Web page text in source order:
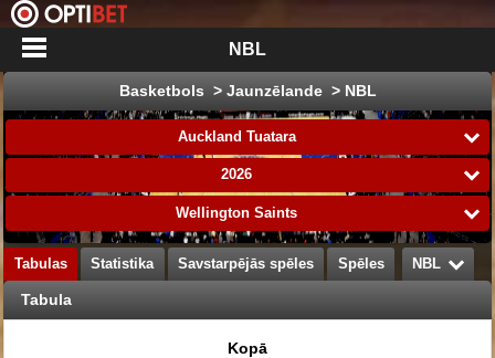
NBL
Basketbols > Jaunzēlande > NBL
Auckland Tuatara
2026
Wellington Saints
Tabulas Statistika Savstarpējās spēles Spēles NBL
Tabula
Kopā